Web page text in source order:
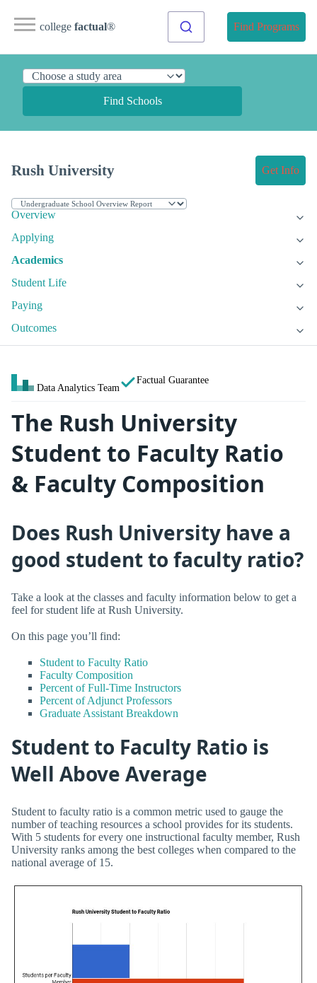
college factual® Find Programs
Find Schools
Rush University Get Info
Overview
Applying
Academics
Student Life
Paying
Outcomes
Data Analytics Team
Factual Guarantee
The Rush University
Student to Faculty Ratio
& Faculty Composition
Does Rush University have a
good student to faculty ratio?
Take a look at the classes and faculty information below to get a
feel for student life at Rush University.
On this page you’ll find:
Student to Faculty Ratio
Faculty Composition
Percent of Full-Time Instructors
Percent of Adjunct Professors
Graduate Assistant Breakdown
Student to Faculty Ratio is
Well Above Average
Student to faculty ratio is a common metric used to gauge the
number of teaching resources a school provides for its students.
With 5 students for every one instructional faculty member, Rush
University ranks among the best colleges when compared to the
national average of 15.